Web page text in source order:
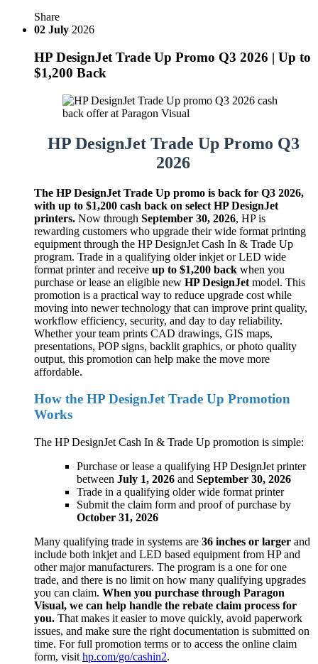
Share
02 July 2026
HP DesignJet Trade Up Promo Q3 2026 | Up to
$1,200 Back
HP DesignJet Trade Up Promo Q3
2026
The HP DesignJet Trade Up promo is back for Q3 2026,
with up to $1,200 cash back on select HP DesignJet
printers. Now through September 30, 2026, HP is
rewarding customers who upgrade their wide format printing
equipment through the HP DesignJet Cash In & Trade Up
program. Trade in a qualifying older inkjet or LED wide
format printer and receive up to $1,200 back when you
purchase or lease an eligible new HP DesignJet model. This
promotion is a practical way to reduce upgrade cost while
moving into newer technology that can improve print quality,
workflow efficiency, security, and day to day reliability.
Whether your team prints CAD drawings, GIS maps,
presentations, POP signs, backlit graphics, or photo quality
output, this promotion can help make the move more
affordable.
How the HP DesignJet Trade Up Promotion
Works
The HP DesignJet Cash In & Trade Up promotion is simple:
Purchase or lease a qualifying HP DesignJet printer
between July 1, 2026 and September 30, 2026
Trade in a qualifying older wide format printer
Submit the claim form and proof of purchase by
October 31, 2026
Many qualifying trade in systems are 36 inches or larger and
include both inkjet and LED based equipment from HP and
other major manufacturers. The program is a one for one
trade, and there is no limit on how many qualifying upgrades
you can claim. When you purchase through Paragon
Visual, we can help handle the rebate claim process for
you. That makes it easier to move quickly, avoid paperwork
issues, and make sure the right documentation is submitted on
time. For full promotion terms or to access the online claim
form, visit hp.com/go/cashin2.